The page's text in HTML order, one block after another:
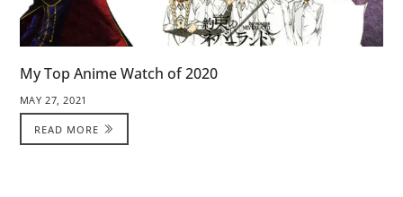
My Top Anime Watch of 2020
MAY 27, 2021
READ MORE